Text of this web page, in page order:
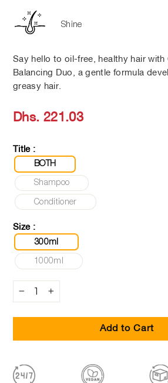
Shine
Say hello to oil-free, healthy hair with
Balancing Duo, a gentle formula
greasy hair.
Regular
Dhs. 221.03
Title :
BOTH
Shampoo
Conditioner
Size :
300ml
1000ml
Add to Cart